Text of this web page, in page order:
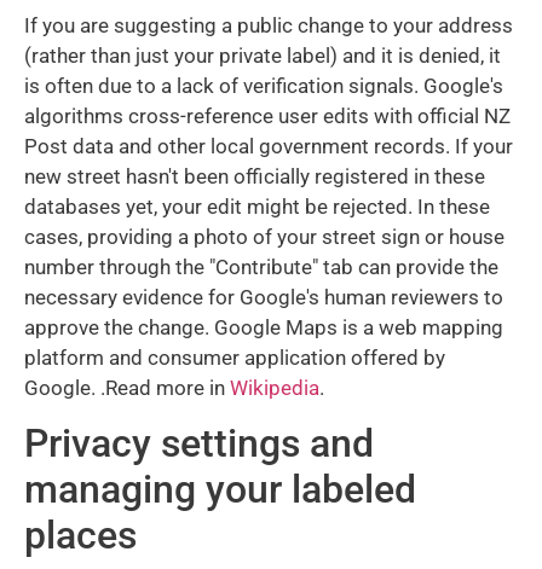
If you are suggesting a public change to your address
(rather than just your private label) and it is denied, it
is often due to a lack of verification signals. Google's
algorithms cross-reference user edits with official NZ
Post data and other local government records. If your
new street hasn't been officially registered in these
databases yet, your edit might be rejected. In these
cases, providing a photo of your street sign or house
number through the "Contribute" tab can provide the
necessary evidence for Google's human reviewers to
approve the change. Google Maps is a web mapping
platform and consumer application offered by
Google. .Read more in Wikipedia.
Privacy settings and
managing your labeled
places